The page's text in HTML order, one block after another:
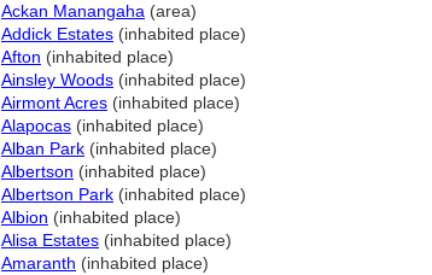
Ackan Manangaha (area)
Addick Estates (inhabited place)
Afton (inhabited place)
Ainsley Woods (inhabited place)
Airmont Acres (inhabited place)
Alapocas (inhabited place)
Alban Park (inhabited place)
Albertson (inhabited place)
Albertson Park (inhabited place)
Albion (inhabited place)
Alisa Estates (inhabited place)
Amaranth (inhabited place)